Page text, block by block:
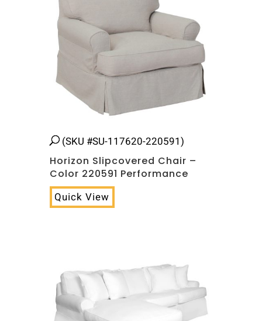
(SKU #SU-117620-220591)
Horizon Slipcovered Chair –
Color 220591 Performance
Quick View